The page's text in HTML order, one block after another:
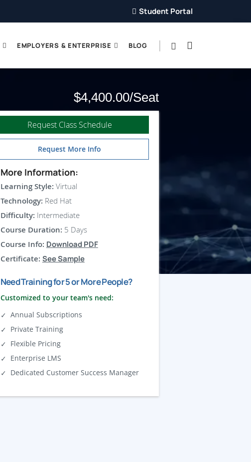
Student Portal
EMPLOYERS & ENTERPRISE BLOG
$4,400.00
Request Class Schedule
Request More Info
More Information:
Learning Style: Virtual
Technology: Red Hat
Difficulty: Intermediate
Course Duration: 5 Days
Course Info: Download PDF
Certificate: See Sample
Need Training for 5 or More People?
Customized to your team's need:
Annual Subscriptions
Private Training
Flexible Pricing
Enterprise LMS
Dedicated Customer Success Manager